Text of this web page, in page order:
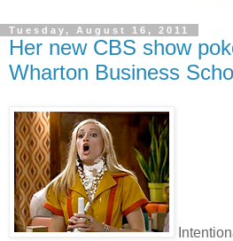
Tuesday, August 16, 2011
Her new CBS show
Wharton Business